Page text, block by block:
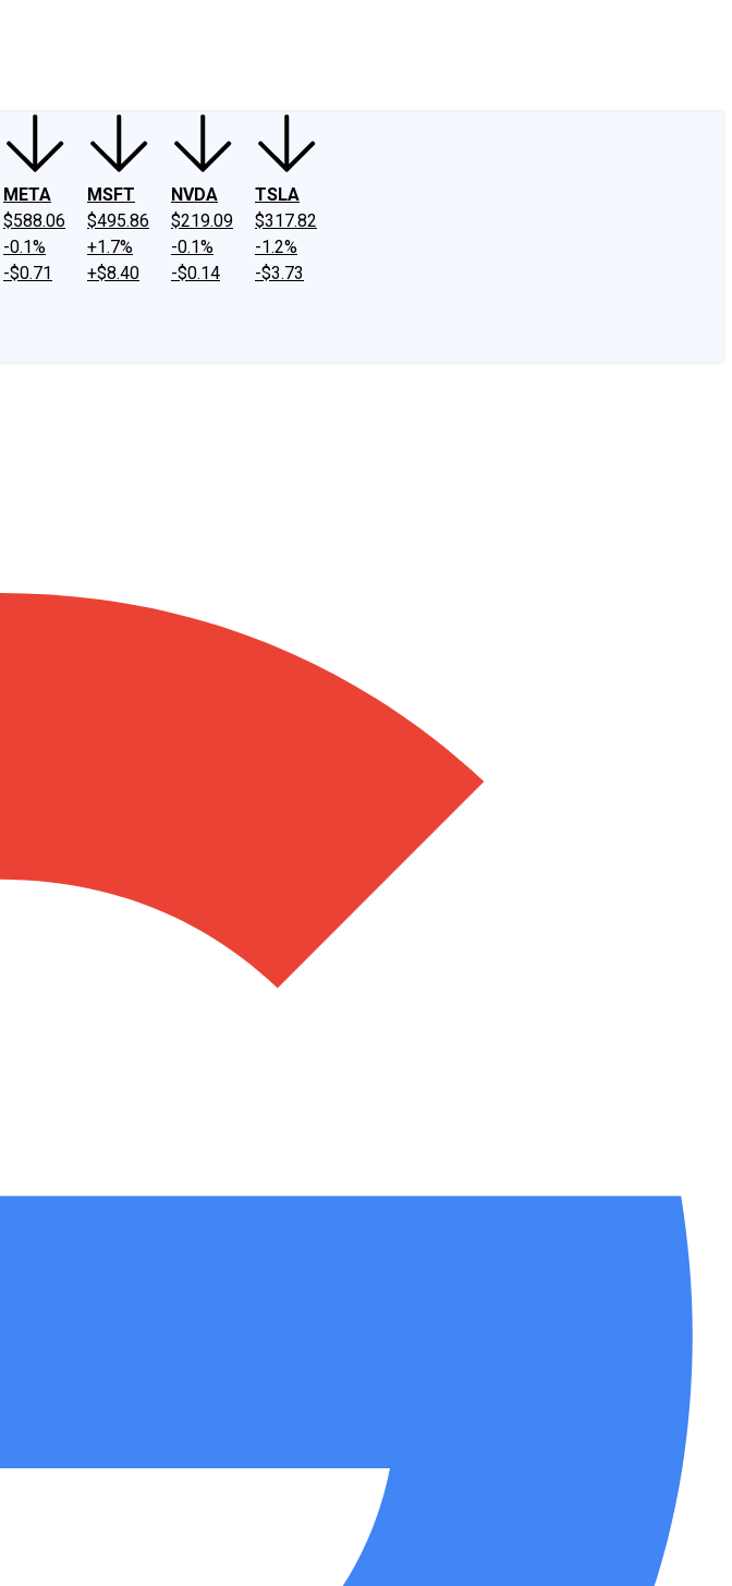
META
$588.06
-0.1%
-$0.71
MSFT
$495.86
+1.7%
+$8.40
NVDA
$219.09
-0.1%
-$0.14
TSLA
$317.82
-1.2%
-$3.73